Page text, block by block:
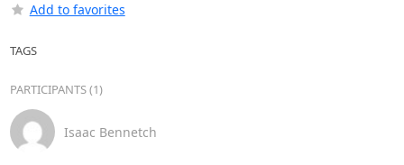
Add to favorites
TAGS
PARTICIPANTS (1)
Isaac Bennetch